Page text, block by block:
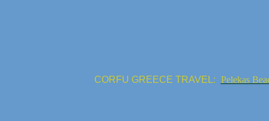
CORFU GREECE TRAVEL: Pelekas